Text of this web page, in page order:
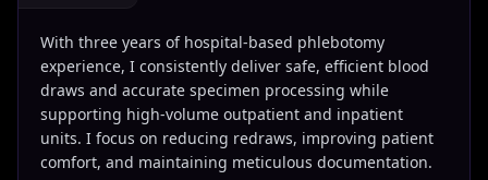
With three years of hospital-based phlebotomy
experience, I consistently deliver safe, efficient blood
draws and accurate specimen processing while
supporting high-volume outpatient and inpatient
units. I focus on reducing redraws, improving patient
comfort, and maintaining meticulous documentation.